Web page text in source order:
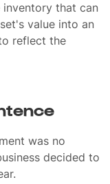
that can
value into an
reflect the
was no
decided to